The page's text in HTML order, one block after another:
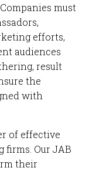
must
efforts,
audiences
result
the
with
of effective
firms. Our JAB
their